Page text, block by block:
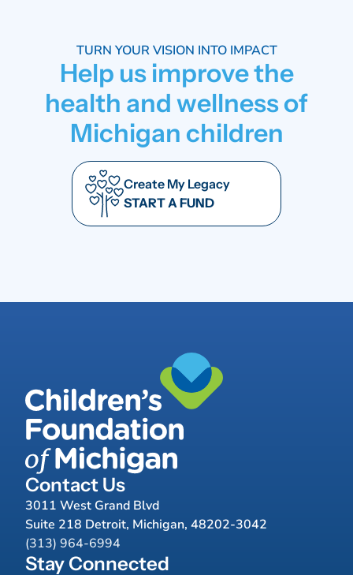
TURN YOUR VISION INTO IMPACT
Help us improve the
health and wellness of
Michigan children
Create My Legacy
START A FUND
Contact Us
3011 West Grand Blvd
Suite 218 Detroit, Michigan, 48202-3042
(313) 964-6994
Stay Connected